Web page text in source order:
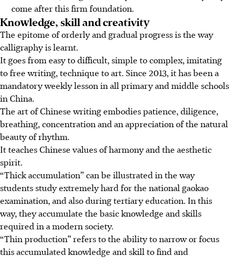
come after this firm foundation.
Knowledge, skill and creativity
The epitome of orderly and gradual progress is the way
calligraphy is learnt.
It goes from easy to difficult, simple to complex, imitating
to free writing, technique to art. Since 2013, it has been a
mandatory weekly lesson in all primary and middle schools
in China.
The art of Chinese writing embodies patience, diligence,
breathing, concentration and an appreciation of the natural
beauty of rhythm.
It teaches Chinese values of harmony and the aesthetic
spirit.
“Thick accumulation” can be illustrated in the way
students study extremely hard for the national gaokao
examination, and also during tertiary education. In this
way, they accumulate the basic knowledge and skills
required in a modern society.
“Thin production” refers to the ability to narrow or focus
this accumulated knowledge and skill to find and